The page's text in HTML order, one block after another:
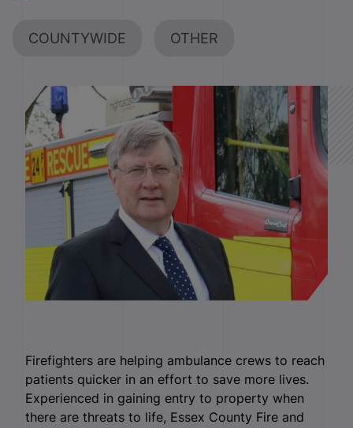
COUNTYWIDE OTHER
Firefighters are helping ambulance crews to reach
patients quicker in an effort to save more lives.
Experienced in gaining entry to property when
there are threats to life, Essex County Fire and